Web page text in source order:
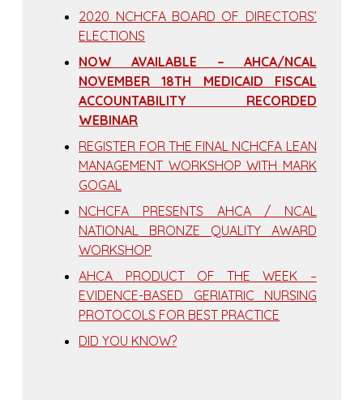
2020 NCHCFA BOARD OF DIRECTORS’
ELECTIONS
NOW AVAILABLE – AHCA/NCAL
NOVEMBER 18TH MEDICAID FISCAL
ACCOUNTABILITY RECORDED
WEBINAR
REGISTER FOR THE FINAL NCHCFA LEAN
MANAGEMENT WORKSHOP WITH MARK
GOGAL
NCHCFA PRESENTS AHCA / NCAL
NATIONAL BRONZE QUALITY AWARD
WORKSHOP
AHCA PRODUCT OF THE WEEK –
EVIDENCE-BASED GERIATRIC NURSING
PROTOCOLS FOR BEST PRACTICE
DID YOU KNOW?